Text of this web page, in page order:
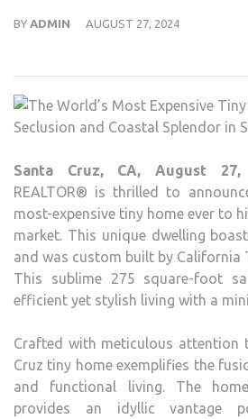
BY ADMIN AUGUST 27, 2024
Santa Cruz, CA, August 27,
REALTOR® is thrilled to
most-expensive tiny home ever to
market. This unique dwelling
and was custom built by California
This sublime 275 square-foot
efficient yet stylish living with a
Crafted with meticulous attention
Cruz tiny home exemplifies the
and functional living. The
provides an idyllic vantage